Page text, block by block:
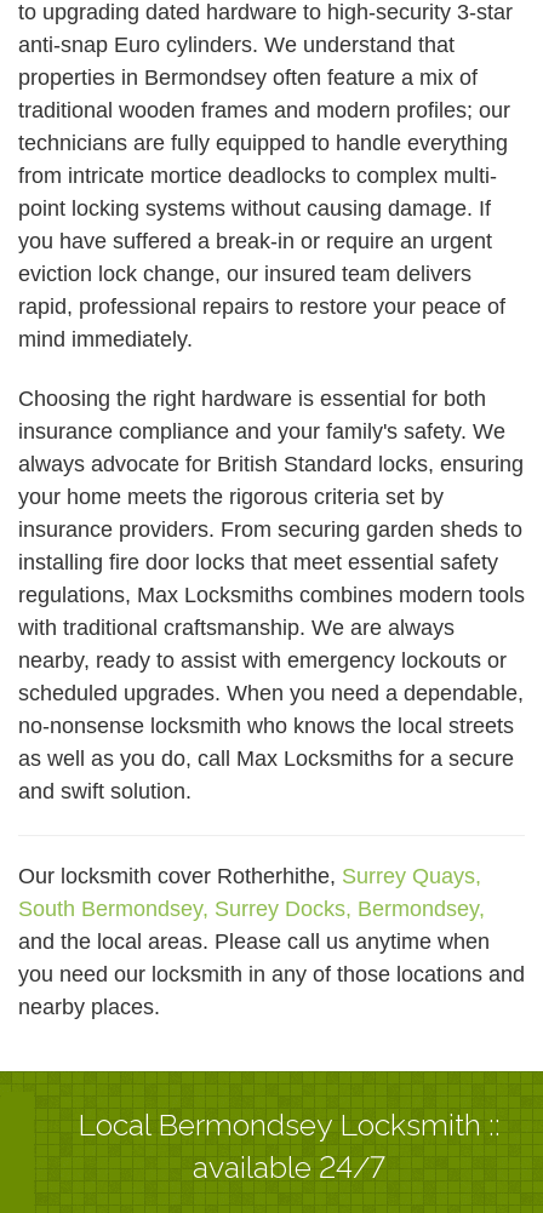
to upgrading dated hardware to high-security 3-star
anti-snap Euro cylinders. We understand that
properties in Bermondsey often feature a mix of
traditional wooden frames and modern profiles; our
technicians are fully equipped to handle everything
from intricate mortice deadlocks to complex multi-
point locking systems without causing damage. If
you have suffered a break-in or require an urgent
eviction lock change, our insured team delivers
rapid, professional repairs to restore your peace of
mind immediately.
Choosing the right hardware is essential for both
insurance compliance and your family's safety. We
always advocate for British Standard locks, ensuring
your home meets the rigorous criteria set by
insurance providers. From securing garden sheds to
installing fire door locks that meet essential safety
regulations, Max Locksmiths combines modern tools
with traditional craftsmanship. We are always
nearby, ready to assist with emergency lockouts or
scheduled upgrades. When you need a dependable,
no-nonsense locksmith who knows the local streets
as well as you do, call Max Locksmiths for a secure
and swift solution.
Our locksmith cover Rotherhithe, Surrey Quays,
South Bermondsey, Surrey Docks, Bermondsey,
and the local areas. Please call us anytime when
you need our locksmith in any of those locations and
nearby places.
Local Bermondsey Locksmith ::
available 24/7